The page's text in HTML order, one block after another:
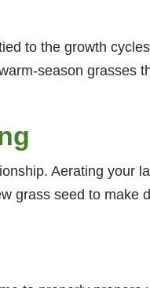
to the growth
season grasses
Aerating your
grass seed to make